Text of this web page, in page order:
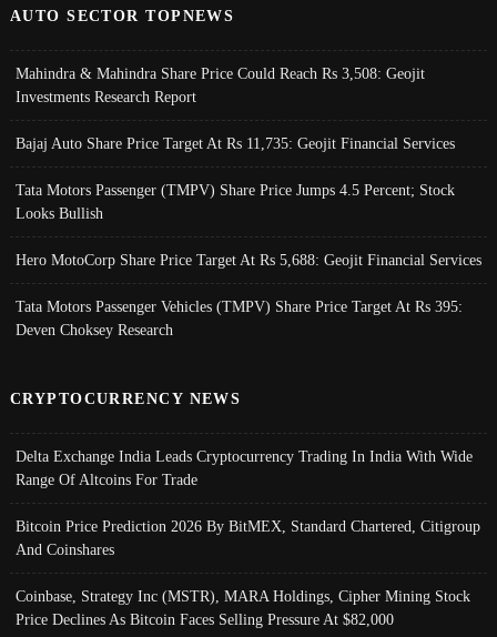
AUTO SECTOR TOPNEWS
Mahindra & Mahindra Share Price Could Reach Rs 3,508: Geojit
Investments Research Report
Bajaj Auto Share Price Target At Rs 11,735: Geojit Financial Services
Tata Motors Passenger (TMPV) Share Price Jumps 4.5 Percent; Stock
Looks Bullish
Hero MotoCorp Share Price Target At Rs 5,688: Geojit Financial Services
Tata Motors Passenger Vehicles (TMPV) Share Price Target At Rs 395:
Deven Choksey Research
CRYPTOCURRENCY NEWS
Delta Exchange India Leads Cryptocurrency Trading In India With Wide
Range Of Altcoins For Trade
Bitcoin Price Prediction 2026 By BitMEX, Standard Chartered, Citigroup
And Coinshares
Coinbase, Strategy Inc (MSTR), MARA Holdings, Cipher Mining Stock
Price Declines As Bitcoin Faces Selling Pressure At $82,000